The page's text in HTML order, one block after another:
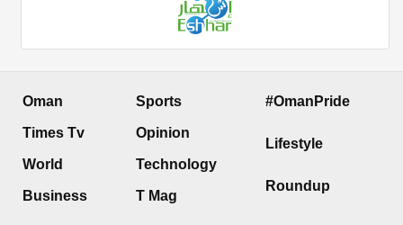
Oman
Times Tv
World
Business
Sports
Opinion
Technology
T Mag
#OmanPride
Lifestyle
Roundup